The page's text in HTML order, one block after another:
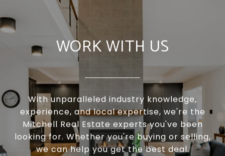
WORK WITH US
With unparalleled industry knowledge,
experience, and local expertise, we're the
Mitchell Real Estate experts you've been
looking for. Whether you're buying or selling,
we can help you get the best deal.